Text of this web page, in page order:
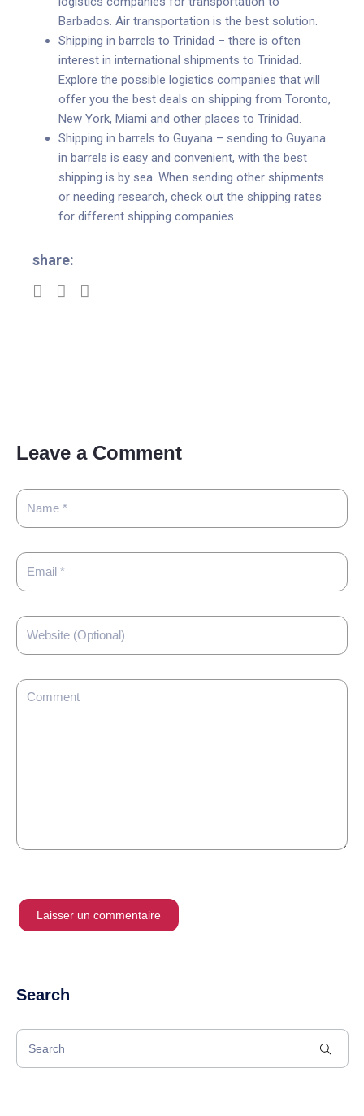
Barbados. Air transportation is the best solution.
Shipping in barrels to Trinidad – there is often
interest in international shipments to Trinidad.
Explore the possible logistics companies that will
offer you the best deals on shipping from Toronto,
New York, Miami and other places to Trinidad.
Shipping in barrels to Guyana – sending to Guyana
in barrels is easy and convenient, with the best
shipping is by sea. When sending other shipments
or needing research, check out the shipping rates
for different shipping companies.
share:
Leave a Comment
Search